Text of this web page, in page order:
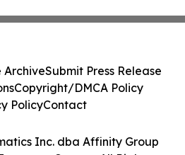
Inc. dba Affinity Group
ArchiveSubmit Press Release
Copyright/DMCA Policy
PolicyContact